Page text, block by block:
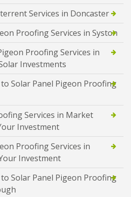
Services in Doncaster
Proofing Services in Syston
Proofing Services in
Investments
Solar Panel Pigeon Proofing
Services in Market
Investment
Proofing Services in
Investment
Solar Panel Pigeon Proofing